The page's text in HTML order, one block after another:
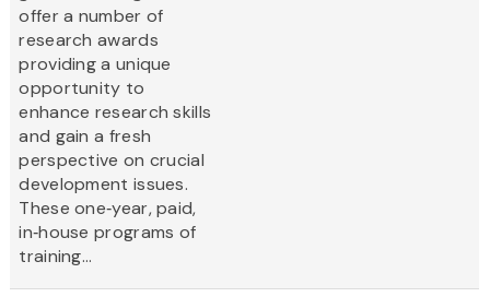
offer a number of
research awards
providing a unique
opportunity to
enhance research skills
and gain a fresh
perspective on crucial
development issues.
These one‐year, paid,
in‐house programs of
training...